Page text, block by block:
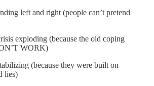
left and right (people can’t pretend
exploding (because the old coping
WORK)
(because they were built on
lies)